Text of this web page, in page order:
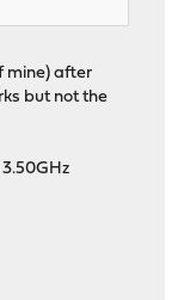
mine) after
but not the